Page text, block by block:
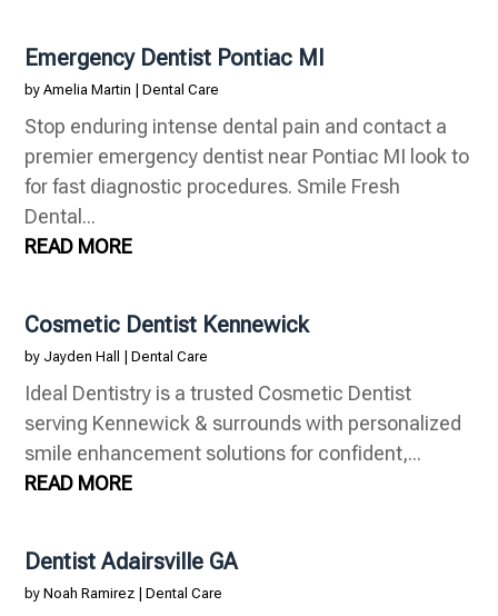
Emergency Dentist Pontiac MI
byAmelia Martin |Dental Care
Stop enduring intense dental pain and contact a
premier emergency dentist near Pontiac MI look to
for fast diagnostic procedures. Smile Fresh
Dental...
READ MORE
Cosmetic Dentist Kennewick
by Jayden Hall |Dental Care
Ideal Dentistry is a trusted Cosmetic Dentist
serving Kennewick & surrounds with personalized
smile enhancement solutions for confident,...
READ MORE
Dentist Adairsville GA
byNoah Ramirez |Dental Care